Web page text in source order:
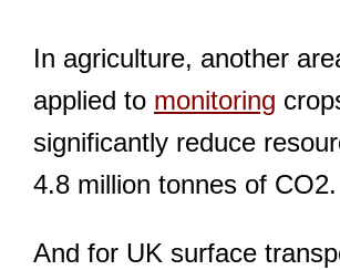
In agriculture, another
applied to monitoring
significantly reduce
4.8 million tonnes of CO2.
And for UK surface